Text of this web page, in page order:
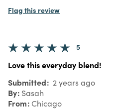
Flag this review
5
Love this everyday blend!
Submitted 2 years ago
By Sasah
From Chicago